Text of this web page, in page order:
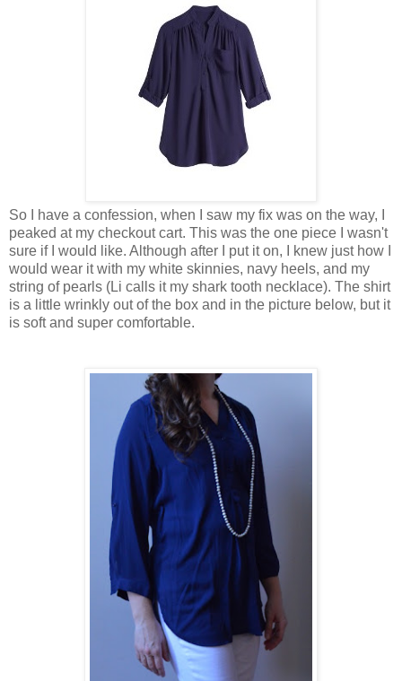
So I have a confession, when I saw my fix was on the way, I
peaked at my checkout cart. This was the one piece I wasn't
sure if I would like. Although after I put it on, I knew just how I
would wear it with my white skinnies, navy heels, and my
string of pearls (Li calls it my shark tooth necklace). The shirt
is a little wrinkly out of the box and in the picture below, but it
is soft and super comfortable.